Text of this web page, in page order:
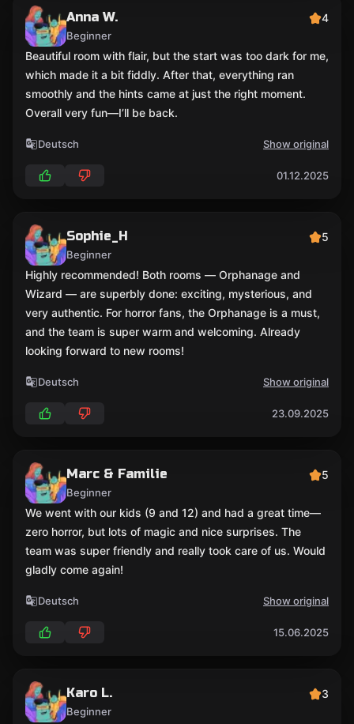
Anna W.
Beginner
4
Beautiful room with flair, but the start was too dark for me,
which made it a bit fiddly. After that, everything ran
smoothly and the hints came at just the right moment.
Overall very fun—I’ll be back.
Deutsch Show original
01.12.2025
Sophie_H
Beginner
5
Highly recommended! Both rooms — Orphanage and
Wizard — are superbly done: exciting, mysterious, and
very authentic. For horror fans, the Orphanage is a must,
and the team is super warm and welcoming. Already
looking forward to new rooms!
Deutsch Show original
23.09.2025
Marc & Familie
Beginner
5
We went with our kids (9 and 12) and had a great time—
zero horror, but lots of magic and nice surprises. The
team was super friendly and really took care of us. Would
gladly come again!
Deutsch Show original
15.06.2025
Karo L.
Beginner
3